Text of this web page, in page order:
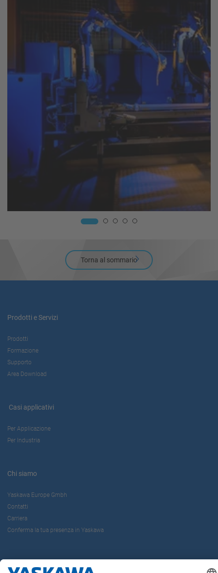
Torna al sommario
Prodotti e Servizi
Prodotti
Formazione
Supporto
Area Download
Casi applicativi
Per Applicazione
Per Industria
Chi siamo
Yaskawa Europe Gmbh
Contatti
Carriera
Conferma la tua presenza in Yaskawa